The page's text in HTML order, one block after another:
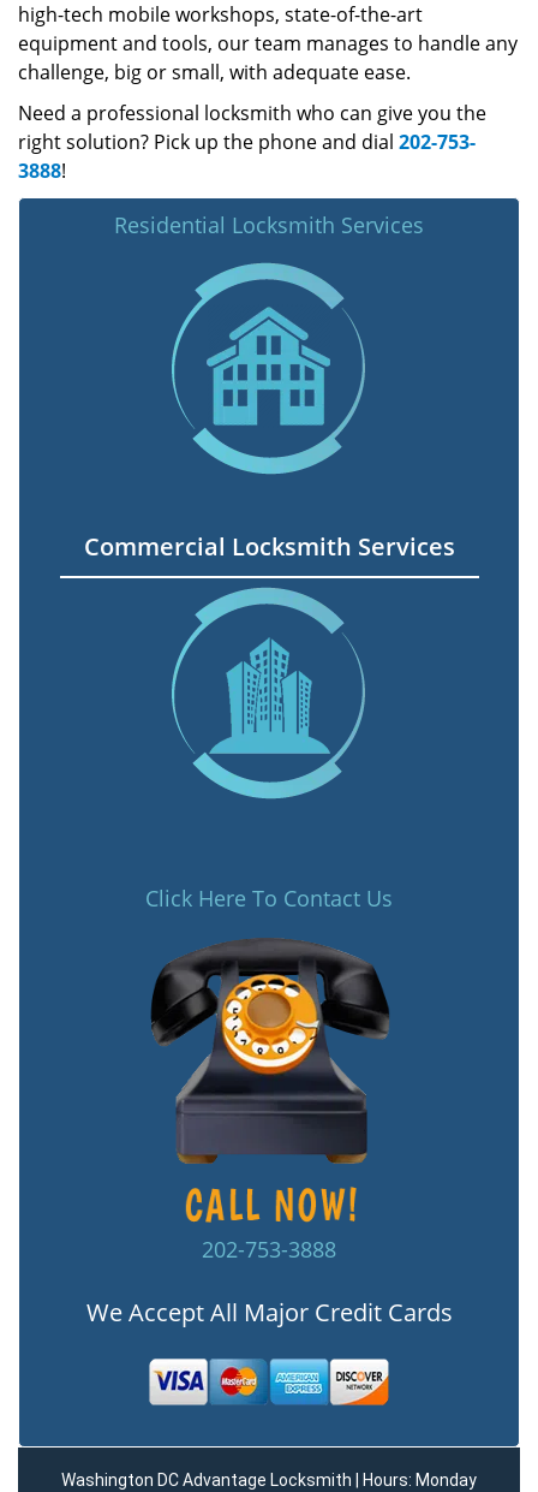
high-tech mobile workshops, state-of-the-art
equipment and tools, our team manages to handle any
challenge, big or small, with adequate ease.
Need a professional locksmith who can give you the
right solution? Pick up the phone and dial 202-753-
3888!
Residential Locksmith Services
Commercial Locksmith Services
Click Here To Contact Us
202-753-3888
We Accept All Major Credit Cards
Washington DC Advantage Locksmith | Hours: Monday